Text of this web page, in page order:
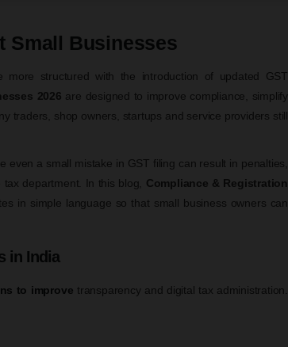
Small Businesses
structured with the introduction of updated GST
2026 are designed to improve compliance, simplify
traders, shop owners, startups and service providers still
a small mistake in GST filing can result in penalties,
department. In this blog, Compliance & Registration
in simple language so that small business owners can
in India
to improve transparency and digital tax administration.